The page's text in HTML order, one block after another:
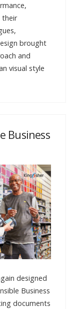
their
brought
and
visual style
Business
designed
Business
documents